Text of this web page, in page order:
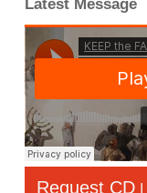
Latest Message
Request CD |